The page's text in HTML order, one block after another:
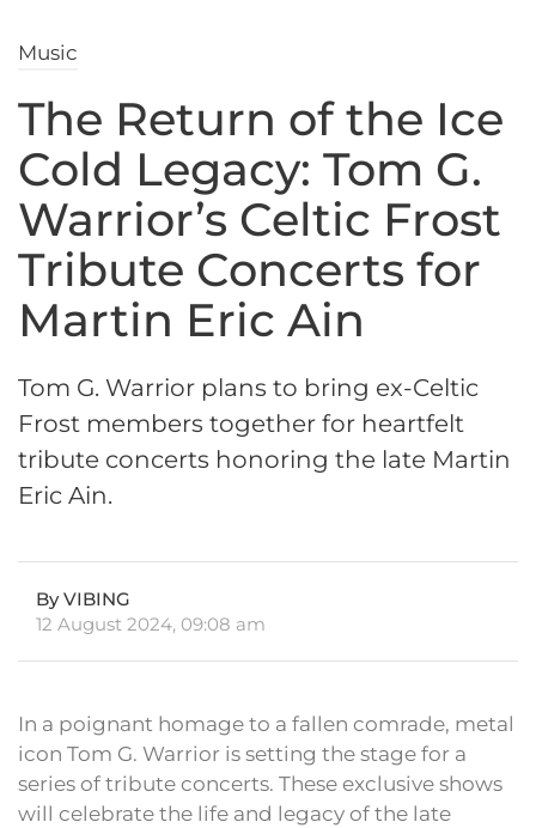
Music
The Return of the Ice
Cold Legacy: Tom G.
Warrior’s Celtic Frost
Tribute Concerts for
Martin Eric Ain
Tom G. Warrior plans to bring ex-Celtic
Frost members together for heartfelt
tribute concerts honoring the late Martin
Eric Ain.
By VIBING
12 August 2024, 09:08 am
In a poignant homage to a fallen comrade, metal
icon Tom G. Warrior is setting the stage for a
series of tribute concerts. These exclusive shows
will celebrate the life and legacy of the late